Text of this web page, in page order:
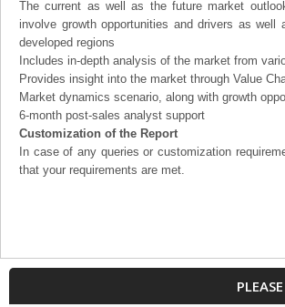
The current as well as the future market
involve growth opportunities and drivers as
developed regions
Includes in-depth analysis of the market from
Provides insight into the market through Value
Market dynamics scenario, along with growth
6-month post-sales analyst support
Customization of the Report
In case of any queries or customization
that your requirements are met.